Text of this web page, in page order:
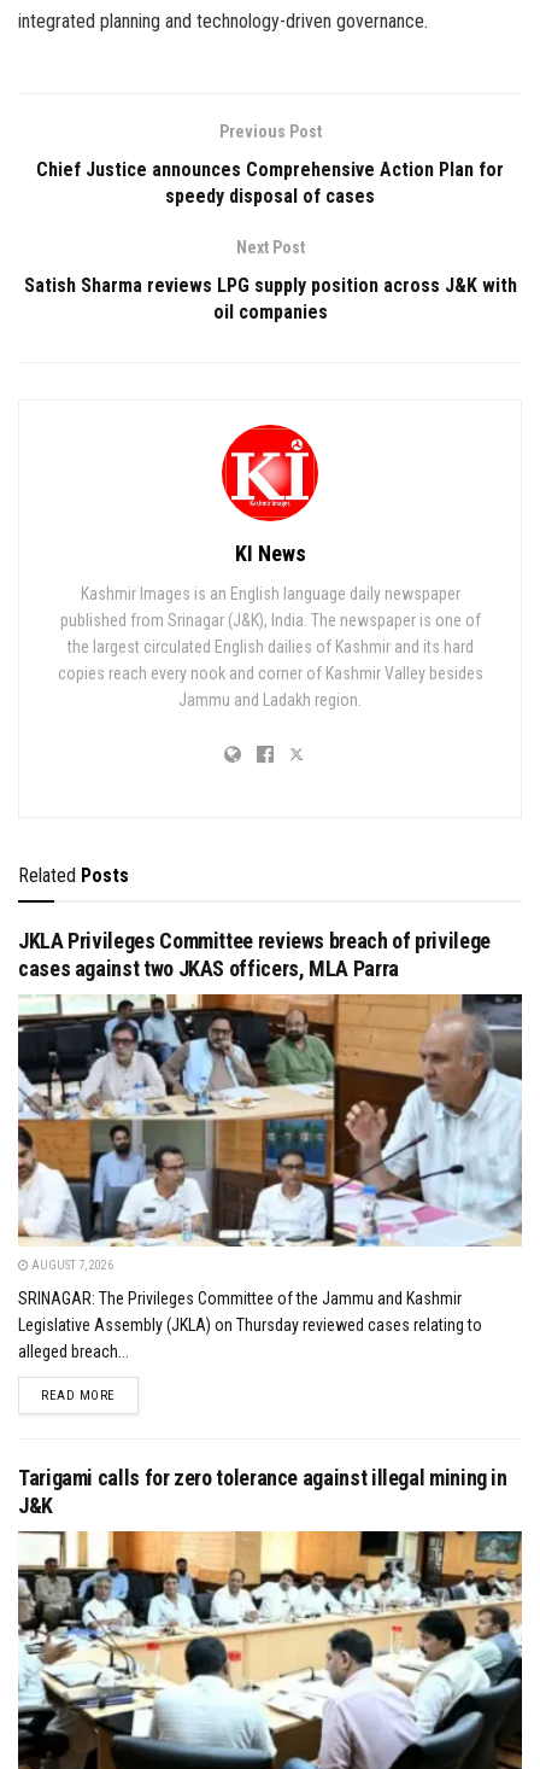
integrated planning and technology-driven governance.
Previous Post
Chief Justice announces Comprehensive Action Plan for
speedy disposal of cases
Next Post
Satish Sharma reviews LPG supply position across J&K with
oil companies
KI News
Kashmir Images is an English language daily newspaper
published from Srinagar (J&K), India. The newspaper is one of
the largest circulated English dailies of Kashmir and its hard
copies reach every nook and corner of Kashmir Valley besides
Jammu and Ladakh region.
Related Posts
JKLA Privileges Committee reviews breach of privilege
cases against two JKAS officers, MLA Parra
AUGUST 7, 2026
SRINAGAR: The Privileges Committee of the Jammu and Kashmir
Legislative Assembly (JKLA) on Thursday reviewed cases relating to
alleged breach...
READ MOREDETAILS
Tarigami calls for zero tolerance against illegal mining in
J&K